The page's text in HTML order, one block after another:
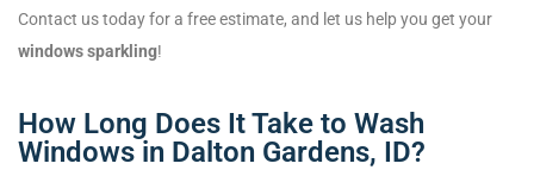
Contact us today for a free estimate, and let us help you get your
windows sparkling!
How Long Does It Take to Wash
Windows in Dalton Gardens, ID?